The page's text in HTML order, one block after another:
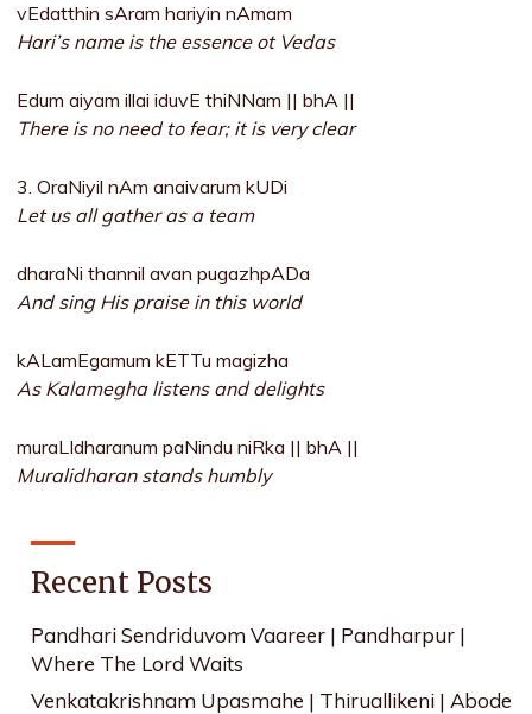
vEdatthin sAram hariyin nAmam
Hari’s name is the essence ot Vedas
Edum aiyam illai iduvE thiNNam || bhA ||
There is no need to fear; it is very clear
3. OraNiyil nAm anaivarum kUDi
Let us all gather as a team
dharaNi thannil avan pugazhpADa
And sing His praise in this world
kALamEgamum kETTu magizha
As Kalamegha listens and delights
muraLIdharanum paNindu niRka || bhA ||
Muralidharan stands humbly
Recent Posts
Pandhari Sendriduvom Vaareer | Pandharpur |
Where The Lord Waits
Venkatakrishnam Upasmahe | Thiruallikeni | Abode